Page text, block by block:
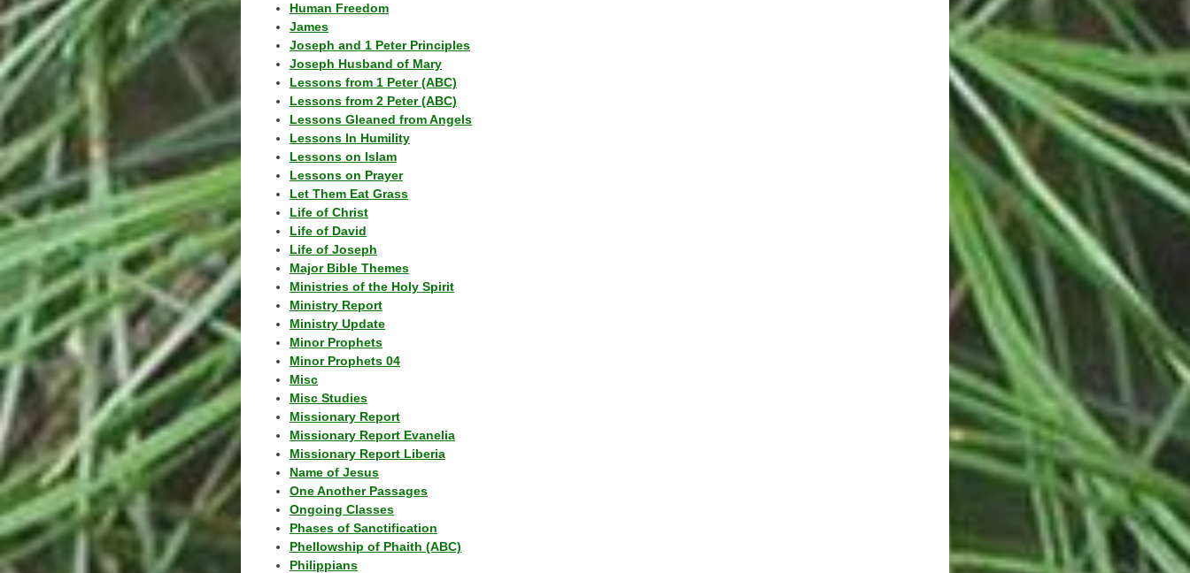
Human Freedom
James
Joseph and 1 Peter Principles
Joseph Husband of Mary
Lessons from 1 Peter (ABC)
Lessons from 2 Peter (ABC)
Lessons Gleaned from Angels
Lessons In Humility
Lessons on Islam
Lessons on Prayer
Let Them Eat Grass
Life of Christ
Life of David
Life of Joseph
Major Bible Themes
Ministries of the Holy Spirit
Ministry Report
Ministry Update
Minor Prophets
Minor Prophets 04
Misc
Misc Studies
Missionary Report
Missionary Report Evanelia
Missionary Report Liberia
Name of Jesus
One Another Passages
Ongoing Classes
Phases of Sanctification
Phellowship of Phaith (ABC)
Philippians